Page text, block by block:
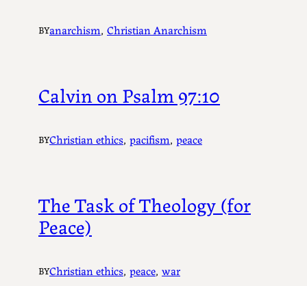
BYanarchism, Christian Anarchism
Calvin on Psalm 97:10
BYChristian ethics, pacifism, peace
The Task of Theology (for
Peace)
BYChristian ethics, peace, war